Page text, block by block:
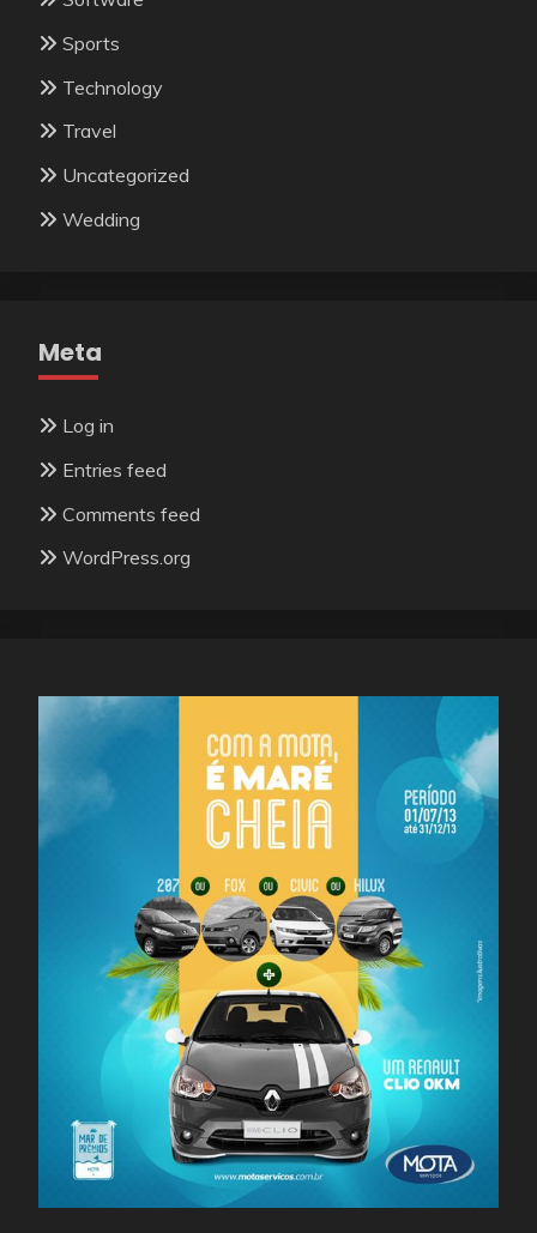
Sports
Technology
Travel
Uncategorized
Wedding
Meta
Log in
Entries feed
Comments feed
WordPress.org